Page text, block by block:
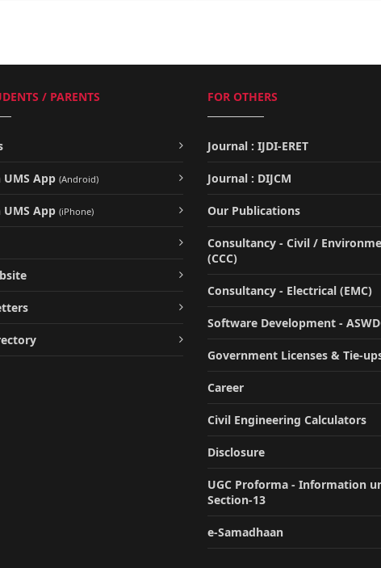
/ PARENTS
UMS App (Android)
UMS App (iPhone)
FOR OTHERS
Journal : IJDI-ERET
Journal : DIJCM
Our Publications
Consultancy - Civil /
(CCC)
Consultancy - Electrical (EMC)
Software Development -
Government Licenses & Tie-
Career
Civil Engineering Calculators
Disclosure
UGC Proforma - Information
Section-13
e-Samadhaan